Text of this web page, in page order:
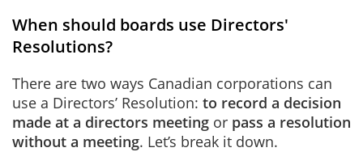
When should boards use Directors'
Resolutions?
There are two ways Canadian corporations can
use a Directors’ Resolution: to record a decision
made at a directors meeting or pass a resolution
without a meeting. Let’s break it down.